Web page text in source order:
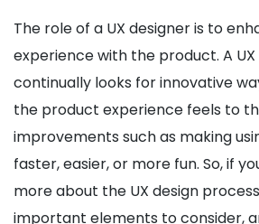
The role of a UX designer is to
experience with the product. A
continually looks for innovative
the product experience feels to
improvements such as making
faster, easier, or more fun. So, if
more about the UX design
important elements to consider,